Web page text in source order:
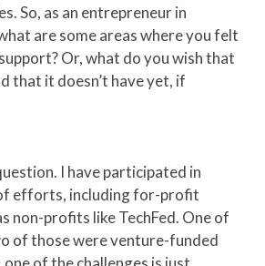
So, as an entrepreneur in
are some areas where you felt
Or, what do you wish that
that it doesn’t have yet, if
I have participated in
efforts, including for-profit
non-profits like TechFed. One of
of those were venture-funded